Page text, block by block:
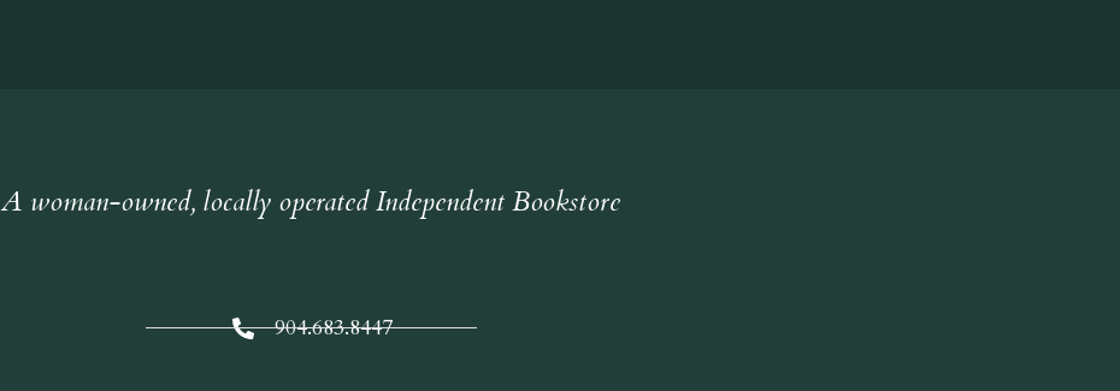
A woman-owned, locally operated Independent Bookstore
904.683.8447